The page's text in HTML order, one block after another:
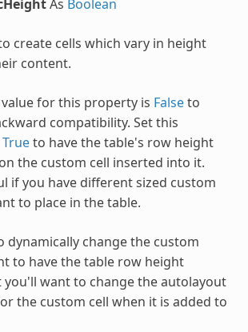
As Boolean
create cells which vary in height
content.
for this property is Falseto
compatibility. Set this
Trueto have the table's row height
the custom cell inserted into it.
if you have different sized custom
to place in the table.
dynamically change the custom
to have the table row height
you'll want to change the autolayout
the custom cell when it is added to